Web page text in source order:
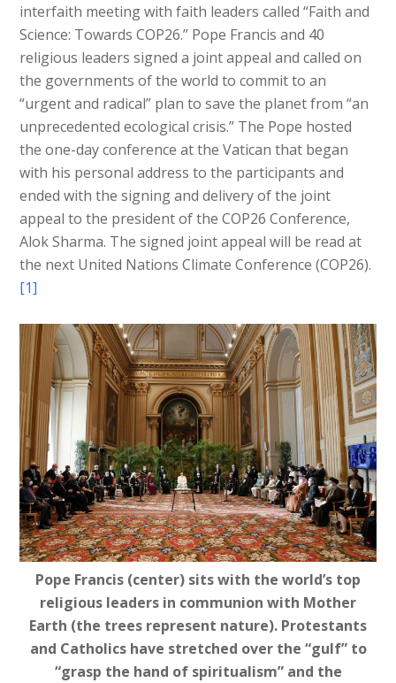
interfaith meeting with faith leaders called “Faith and
Science: Towards COP26.” Pope Francis and 40
religious leaders signed a joint appeal and called on
the governments of the world to commit to an
“urgent and radical” plan to save the planet from “an
unprecedented ecological crisis.” The Pope hosted
the one-day conference at the Vatican that began
with his personal address to the participants and
ended with the signing and delivery of the joint
appeal to the president of the COP26 Conference,
Alok Sharma. The signed joint appeal will be read at
the next United Nations Climate Conference (COP26).
[1]
Pope Francis (center) sits with the world’s top
religious leaders in communion with Mother
Earth (the trees represent nature). Protestants
and Catholics have stretched over the “gulf” to
“grasp the hand of spiritualism” and the